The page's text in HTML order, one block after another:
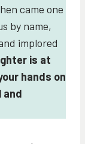
came one
by name,
implored
is at
hands on
and